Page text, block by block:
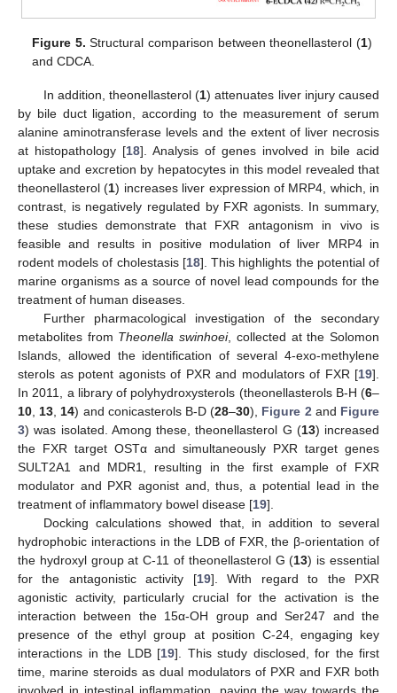
Figure 5. Structural comparison between theonellasterol (1)
and CDCA.
In addition, theonellasterol (1) attenuates liver injury caused
by bile duct ligation, according to the measurement of serum
alanine aminotransferase levels and the extent of liver necrosis
at histopathology [18]. Analysis of genes involved in bile acid
uptake and excretion by hepatocytes in this model revealed that
theonellasterol (1) increases liver expression of MRP4, which, in
contrast, is negatively regulated by FXR agonists. In summary,
these studies demonstrate that FXR antagonism in vivo is
feasible and results in positive modulation of liver MRP4 in
rodent models of cholestasis [18]. This highlights the potential of
marine organisms as a source of novel lead compounds for the
treatment of human diseases.
Further pharmacological investigation of the secondary
metabolites from Theonella swinhoei, collected at the Solomon
Islands, allowed the identification of several 4-exo-methylene
sterols as potent agonists of PXR and modulators of FXR [19].
In 2011, a library of polyhydroxysterols (theonellasterols B-H (6–
10,13,14) and conicasterols B-D (28–30), Figure 2and Figure
3) was isolated. Among these, theonellasterol G (13) increased
the FXR target OSTα and simultaneously PXR target genes
SULT2A1 and MDR1, resulting in the first example of FXR
modulator and PXR agonist and, thus, a potential lead in the
treatment of inflammatory bowel disease [19].
Docking calculations showed that, in addition to several
hydrophobic interactions in the LDB of FXR, the β-orientation of
the hydroxyl group at C-11 of theonellasterol G (13) is essential
for the antagonistic activity [19]. With regard to the PXR
agonistic activity, particularly crucial for the activation is the
interaction between the 15α-OH group and Ser247 and the
presence of the ethyl group at position C-24, engaging key
interactions in the LDB [19]. This study disclosed, for the first
time, marine steroids as dual modulators of PXR and FXR both